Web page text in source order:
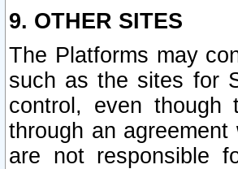
9. OTHER SITES
The Platforms may
such as the sites for
control, even
through an
are not responsible